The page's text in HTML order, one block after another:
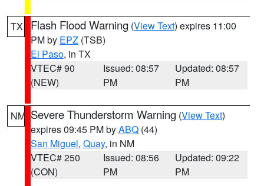
TX Flash Flood Warning (View Text) expires 11:00
PM by EPZ (TSB)
El Paso, in TX
VTEC# 90
(NEW)
Issued: 08:57
PM
Updated: 08:57
PM
NM Severe Thunderstorm Warning (View Text)
expires 09:45 PM byABQ (44)
San Miguel, Quay, in NM
VTEC# 250
(CON)
Issued: 08:56
PM
Updated: 09:22
PM